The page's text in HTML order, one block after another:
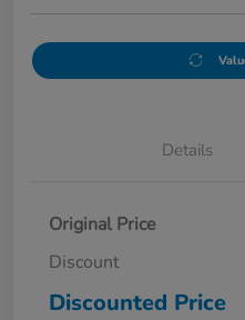
Details
Original Price
Discount
Discounted Price